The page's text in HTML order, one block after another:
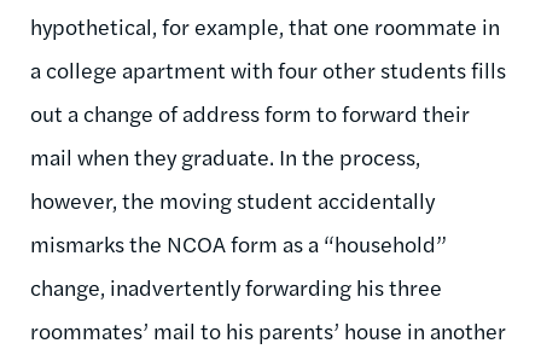
hypothetical, for example, that one roommate in
a college apartment with four other students fills
out a change of address form to forward their
mail when they graduate. In the process,
however, the moving student accidentally
mismarks the NCOA form as a “household”
change, inadvertently forwarding his three
roommates’ mail to his parents’ house in another